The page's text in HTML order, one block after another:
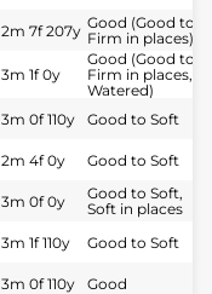
2m 7f 207y Good (Good to
Firm in places)
3m 1f 0y
Good (Good to
Firm in places,
Watered)
3m 0f 110y Good to Soft
2m 4f 0y Good to Soft
3m 0f 0y
Good to Soft,
Soft in places
3m 1f 110y Good to Soft
3m 0f 110y Good